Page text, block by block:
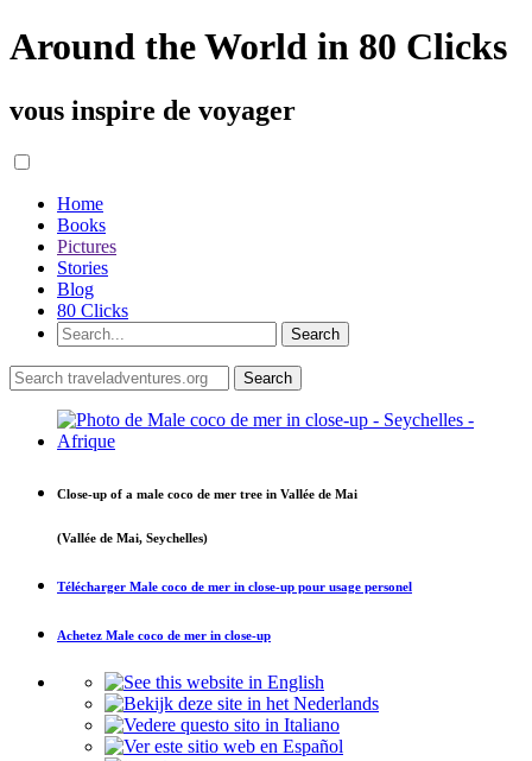
Around the World in 80 Clicks
vous inspire de voyager
Home
Books
Pictures
Stories
Blog
80 Clicks
Close-up of a male coco de mer tree in Vallée de Mai
(Vallée de Mai, Seychelles)
Télécharger Male coco de mer in close-up pour usage personel
Achetez Male coco de mer in close-up